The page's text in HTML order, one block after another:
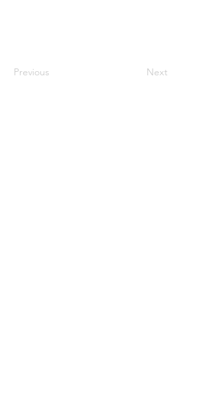
Previous Next